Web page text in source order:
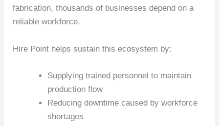
fabrication, thousands of businesses depend on a
reliable workforce.
Hire Point helps sustain this ecosystem by:
Supplying trained personnel to maintain
production flow
Reducing downtime caused by workforce
shortages